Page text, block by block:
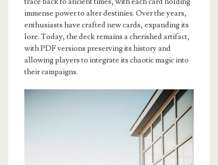
immense power to alter destinies. Over the years,
enthusiasts have crafted new cards, expanding its
lore. Today, the deck remains a cherished artifact,
with PDF versions preserving its history and
allowing players to integrate its chaotic magic into
their campaigns.